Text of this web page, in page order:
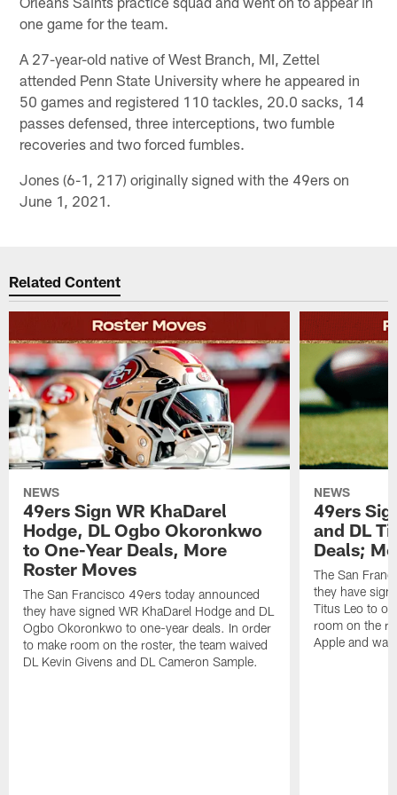
one game for the team.
A 27-year-old native of West Branch, MI, Zettel
attended Penn State University where he appeared in
50 games and registered 110 tackles, 20.0 sacks, 14
passes defensed, three interceptions, two fumble
recoveries and two forced fumbles.
Jones (6-1, 217) originally signed with the 49ers on
June 1, 2021.
Related Content
NEWS
49ers Sign WR KhaDarel
Hodge, DL Ogbo Okoronkwo
to One-Year Deals, More
Roster Moves
The San Francisco 49ers today announced
they have signed WR KhaDarel Hodge and DL
Ogbo Okoronkwo to one-year deals. In order
to make room on the roster, the team waived
DL Kevin Givens and DL Cameron Sample.
NEWS
49ers
and DL
Deals;
The San
they have
Titus Leo to
room on the
Apple and